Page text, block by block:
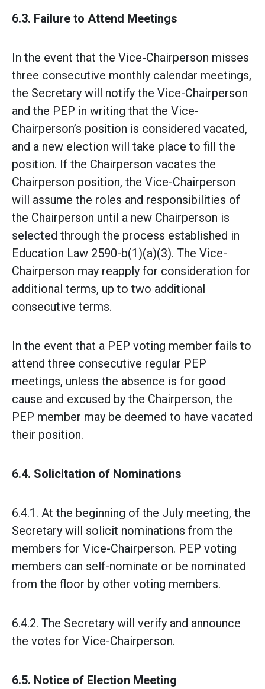
6.3. Failure to Attend Meetings
In the event that the Vice-Chairperson misses
three consecutive monthly calendar meetings,
the Secretary will notify the Vice-Chairperson
and the PEP in writing that the Vice-
Chairperson’s position is considered vacated,
and a new election will take place to fill the
position. If the Chairperson vacates the
Chairperson position, the Vice-Chairperson
will assume the roles and responsibilities of
the Chairperson until a new Chairperson is
selected through the process established in
Education Law 2590-b(1)(a)(3). The Vice-
Chairperson may reapply for consideration for
additional terms, up to two additional
consecutive terms.
In the event that a PEP voting member fails to
attend three consecutive regular PEP
meetings, unless the absence is for good
cause and excused by the Chairperson, the
PEP member may be deemed to have vacated
their position.
6.4. Solicitation of Nominations
6.4.1. At the beginning of the July meeting, the
Secretary will solicit nominations from the
members for Vice-Chairperson. PEP voting
members can self-nominate or be nominated
from the floor by other voting members.
6.4.2. The Secretary will verify and announce
the votes for Vice-Chairperson.
6.5. Notice of Election Meeting